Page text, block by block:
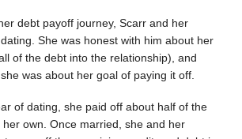
debt payoff journey, Scarr and her
She was honest with him about her
of the debt into the relationship), and
was about her goal of paying it off.
of dating, she paid off about half of the
own. Once married, she and her